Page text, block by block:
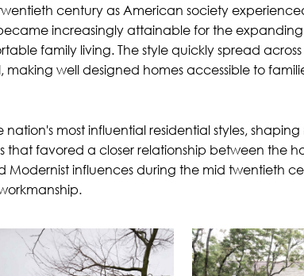
century as American society
increasingly attainable for the
family living. The style quickly spread
well designed homes accessible to
most influential residential styles,
favored a closer relationship between the
influences during the mid twentieth